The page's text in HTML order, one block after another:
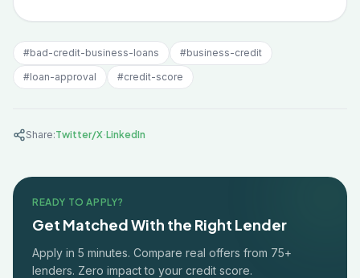
#bad-credit-business-loans #business-credit
#loan-approval #credit-score
Share:Twitter/X·LinkedIn
READY TO APPLY?
Get Matched With the Right Lender
Apply in 5 minutes. Compare real offers from 75+
lenders. Zero impact to your credit score.